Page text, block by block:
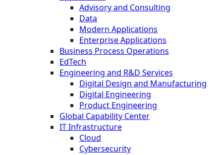
Advisory and Consulting
Data
Modern Applications
Enterprise Applications
Business Process Operations
EdTech
Engineering and R&D Services
Digital Design and Manufacturing
Digital Engineering
Product Engineering
Global Capability Center
IT Infrastructure
Cloud
Cybersecurity